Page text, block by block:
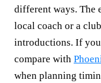
different ways. The
local coach or a
introductions. If you
compare with
when planning